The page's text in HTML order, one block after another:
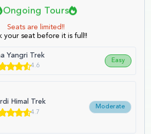
Ongoing Tours
Seats are limited!!
your seat before it is full!!
Yangri Trek
4.6
Easy
Himal Trek
4.7
Moderate